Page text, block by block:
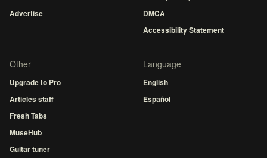
Advertise
DMCA
Accessibility Statement
Other
Upgrade to Pro
Articles staff
Fresh Tabs
MuseHub
Guitar tuner
Language
English
Español